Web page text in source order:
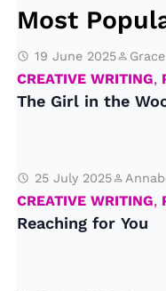
Most
19 June 2025
CREATIVE WRITING,
The Girl in the
25 July 2025
CREATIVE WRITING,
Reaching for You